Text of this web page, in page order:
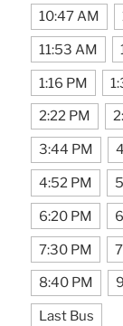
10:47 AM
11:53 AM
1:16 PM
2:22 PM
3:44 PM
4:52 PM
6:20 PM
7:30 PM
8:40 PM
Last Bus